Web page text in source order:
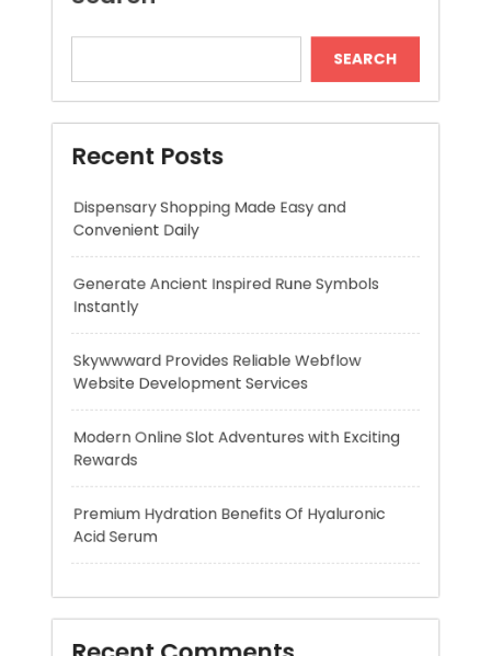
Dispensary Shopping Made Easy and
Instantly
Skywwward Provides Reliable Webflow
Website Development Services
Modern Online Slot Adventures with Exciting
Rewards
Premium Hydration Benefits Of Hyaluronic
Recent Comments